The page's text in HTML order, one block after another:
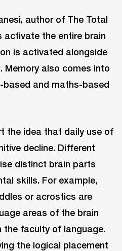
author of The Total
activate the entire brain
is activated alongside
Memory also comes into
based and maths-based
the idea that daily use of
decline. Different
distinct brain parts
skills. For example,
or acrostics are
areas of the brain
the faculty of language.
the logical placement